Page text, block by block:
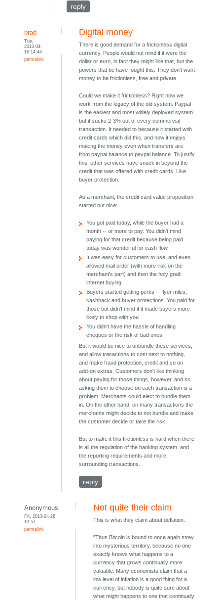
reply
brad
Tue,
2013-04-
16 14:44
permalink
Digital money
There is good demand for a frictionless digital
currency. People would not mind if it were the
dollar or euro, in fact they might like that, but the
powers that be have fought this. They don't want
money to be frictionless, free and private.
Could we make it frictionless? Right now we
work from the legacy of the old system. Paypal
is the easiest and most widely deployed system
but it sucks 2-3% out of every commercial
transaction. It needed to because it started with
credit cards which did this, and now it enjoys
making the money even when transfers are
from paypal balance to paypal balance. To justify
this, other services have snuck in beyond the
credit that was offered with credit cards. Like
buyer protection.
As a merchant, the credit card value proposition
started out nice:
You got paid today, while the buyer had a
month -- or more to pay. You didn't mind
paying for that credit because being paid
today was wonderful for cash flow
It was easy for customers to use, and even
allowed mail order (with more risk on the
merchant's part) and then the holy grail:
internet buying
Buyers started getting perks -- flyer miles,
cashback and buyer protections. You paid for
those but didn't mind if it made buyers more
likely to shop with you
You didn't have the hassle of handling
cheques or the risk of bad ones.
But it would be nice to unbundle these services,
and allow trasactions to cost next to nothing,
and make fraud protection, credit and so on
add-on extras. Customers don't like thinking
about paying for those things, however, and so
asking them to choose on each transaction is a
problem. Merchants could elect to bundle them
in. On the other hand, on many transactions the
merchants might decide to not bundle and make
the customer decide or take the risk.
But to make it this frictionless is hard when there
is all the regulation of the banking system, and
the reporting requirements and more
surrounding transactions.
reply
Anonymous
Fri, 2013-04-26
13:57
permalink
Not quite their claim
This is what they claim about deflation:
"Thus Bitcoin is bound to once again stray
into mysterious territory, because no one
exactly knows what happens to a
currency that grows continually more
valuable. Many economists claim that a
low level of inflation is a good thing for a
currency, but nobody is quite sure about
what might happens to one that continually